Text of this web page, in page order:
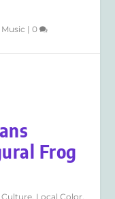
Music |0
Frog
,Culture Local Color